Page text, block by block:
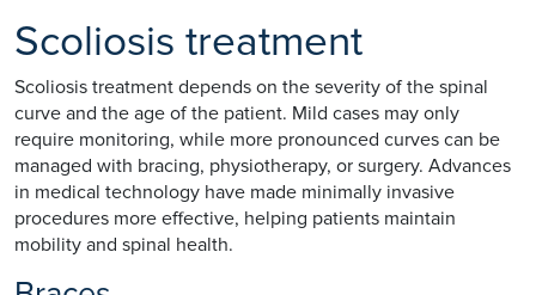
Scoliosis treatment
Scoliosis treatment depends on the severity of the spinal
curve and the age of the patient. Mild cases may only
require monitoring, while more pronounced curves can be
managed with bracing, physiotherapy, or surgery. Advances
in medical technology have made minimally invasive
procedures more effective, helping patients maintain
mobility and spinal health.